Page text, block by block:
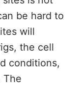
be hard to
will
the cell
conditions,
The